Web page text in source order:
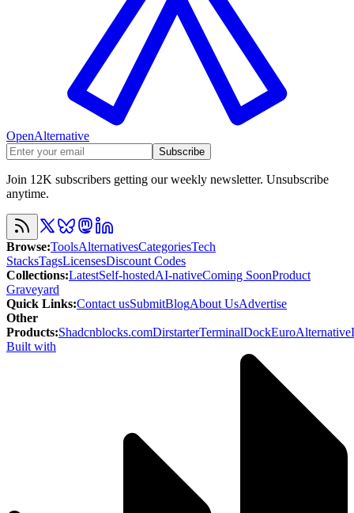
OpenAlternative
Subscribe
Join 12K subscribers getting our weekly newsletter. Unsubscribe
anytime.
Browse:ToolsAlternativesCategoriesTech
StacksTagsLicensesDiscount Codes
Collections:LatestSelf-hostedAI-nativeComing SoonProduct
Graveyard
Quick Links:Contact usSubmitBlogAbout UsAdvertise
Other
Products:Shadcnblocks.comDirstarterTerminalDockEuroAlternative
Built with